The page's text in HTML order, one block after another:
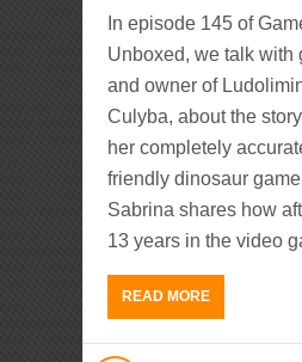
In episode 145 of
Unboxed, we talk with
and owner of
Culyba, about the
her completely
friendly dinosaur
Sabrina shares how
13 years in the video
READ MORE